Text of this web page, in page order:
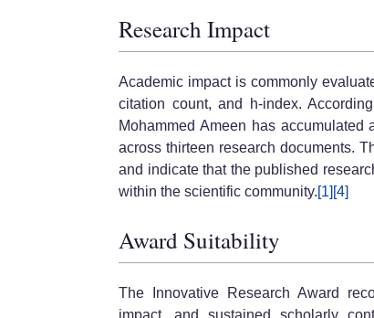
Research Impact
Academic impact is commonly
citation count, and h-index.
Mohammed Ameen has
across thirteen research documents.
and indicate that the published
within the scientific community.[1] [4]
Award Suitability
The Innovative Research Award